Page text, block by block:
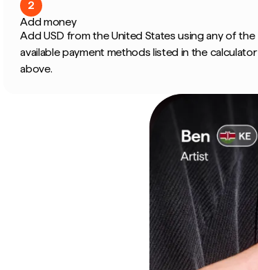
2
Add money
Add USD from the United States using any of the
available payment methods listed in the calculator
above.